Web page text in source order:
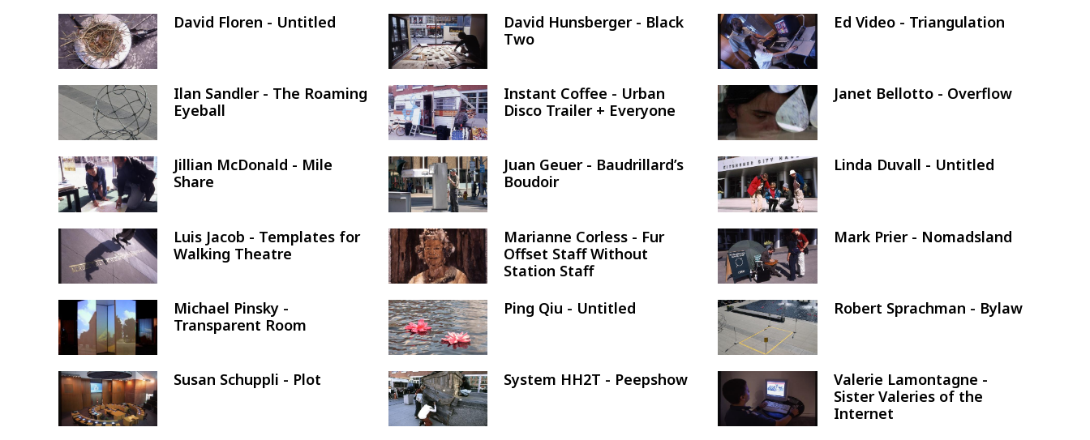
Image David Floren - Untitled Image
David Hunsberger - Black
Two
Image Ed Video - Triangulation
Image
Ilan Sandler - The Roaming
Eyeball
Image
Instant Coffee - Urban
Disco Trailer + Everyone
Image Janet Bellotto - Overflow
Image
Jillian McDonald - Mile
Share
Image
Juan Geuer - Baudrillard’s
Boudoir
Image Linda Duvall - Untitled
Image
Luis Jacob - Templates for
Walking Theatre
Image
Marianne Corless - Fur
Offset Staff Without
Station Staff
Image Mark Prier - Nomadsland
Image
Michael Pinsky -
Transparent Room
Image Ping Qiu - Untitled Image Robert Sprachman - Bylaw
Image Susan Schuppli - Plot Image System HH2T - Peepshow Image
Valerie Lamontagne -
Sister Valeries of the
Internet